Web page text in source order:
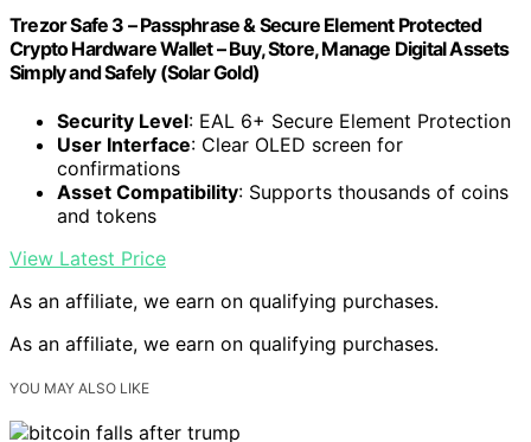
Trezor Safe 3 – Passphrase & Secure Element Protected
Crypto Hardware Wallet – Buy, Store, Manage Digital Assets
Simply and Safely (Solar Gold)
Security Level: EAL 6+ Secure Element Protection
User Interface: Clear OLED screen for
confirmations
Asset Compatibility: Supports thousands of coins
and tokens
View Latest Price
As an affiliate, we earn on qualifying purchases.
As an affiliate, we earn on qualifying purchases.
YOU MAY ALSO LIKE